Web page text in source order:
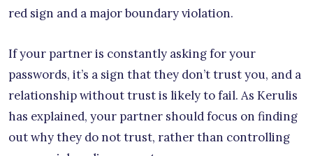
red sign and a major boundary violation.
If your partner is constantly asking for your
passwords, it’s a sign that they don’t trust you, and a
relationship without trust is likely to fail. As Kerulis
has explained, your partner should focus on finding
out why they do not trust, rather than controlling